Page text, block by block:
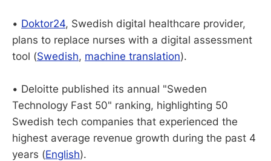
• Doktor24, Swedish digital healthcare provider,
plans to replace nurses with a digital assessment
tool (Swedish, machine translation).
• Deloitte published its annual "Sweden
Technology Fast 50" ranking, highlighting 50
Swedish tech companies that experienced the
highest average revenue growth during the past 4
years (English).